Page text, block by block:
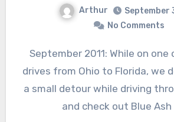
Arthur
September
No Comments
September 2011: While on one of our regular
drives from Ohio to Florida, we
a small detour while driving
and check out Blue Ash